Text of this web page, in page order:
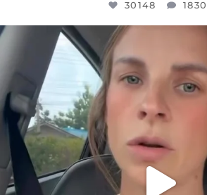
30148 1830
DEAR FRIENDS,
BELIEVE IT OR NOT I’M
1113